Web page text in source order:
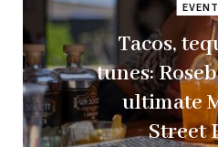
Tacos,
tunes:
ultimate
Street